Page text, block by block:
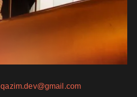
qazim.dev@gmail.com